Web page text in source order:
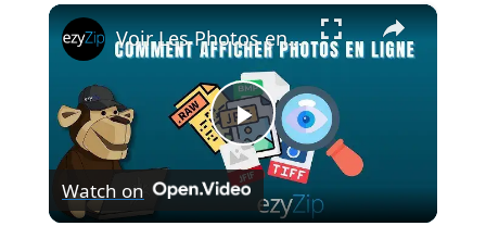
×
P
Voir Les Photos en Ligne | Prend en Charge +70 Formats
Watch on